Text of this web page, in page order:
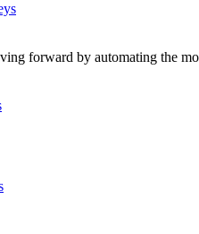
forward by automating the